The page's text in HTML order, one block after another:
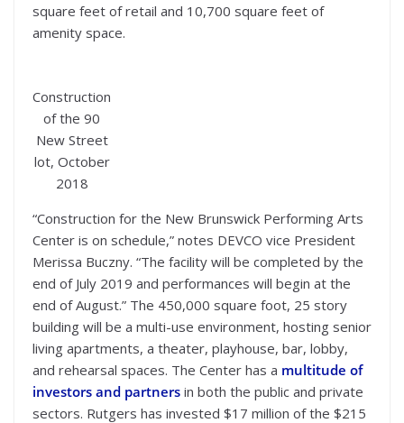
square feet of retail and 10,700 square feet of
amenity space.
Construction
of the 90
New Street
lot, October
2018
“Construction for the New Brunswick Performing Arts
Center is on schedule,” notes DEVCO vice President
Merissa Buczny. “The facility will be completed by the
end of July 2019 and performances will begin at the
end of August.” The 450,000 square foot, 25 story
building will be a multi-use environment, hosting senior
living apartments, a theater, playhouse, bar, lobby,
and rehearsal spaces. The Center has a multitude of
investors and partners in both the public and private
sectors. Rutgers has invested $17 million of the $215